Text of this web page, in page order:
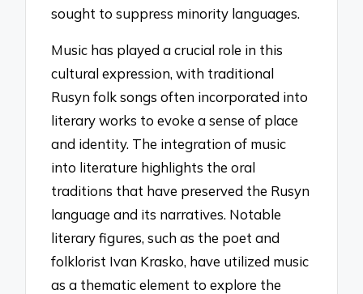
sought to suppress minority languages.
Music has played a crucial role in this
cultural expression, with traditional
Rusyn folk songs often incorporated into
literary works to evoke a sense of place
and identity. The integration of music
into literature highlights the oral
traditions that have preserved the Rusyn
language and its narratives. Notable
literary figures, such as the poet and
folklorist Ivan Krasko, have utilized music
as a thematic element to explore the